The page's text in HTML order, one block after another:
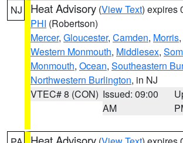
NJ Heat Advisory (View Text) expires
PHI (Robertson)
Mercer, Gloucester, Camden, Morris,
Western Monmouth, Middlesex,
Monmouth, Ocean, Southeastern
Northwestern Burlington, in NJ
VTEC# 8 (CON) Issued: 09:00
AM